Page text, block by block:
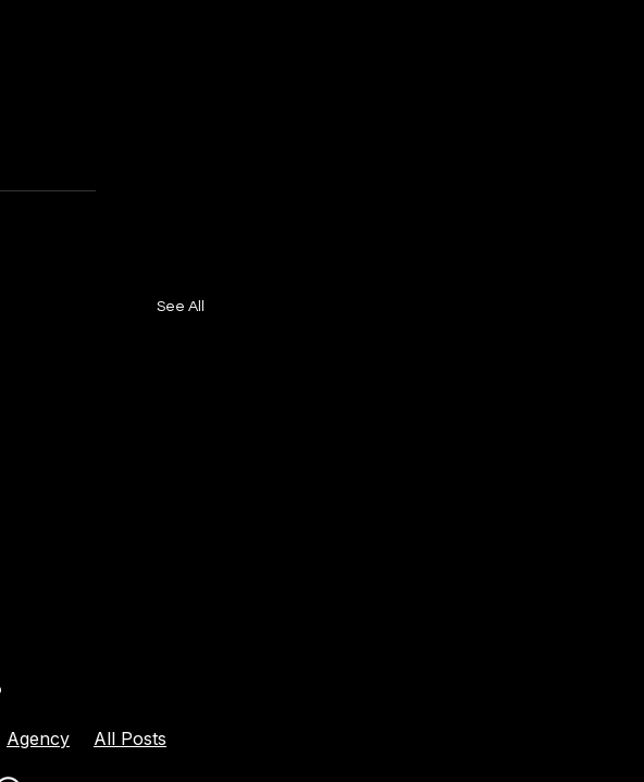
See All
Agency All Posts